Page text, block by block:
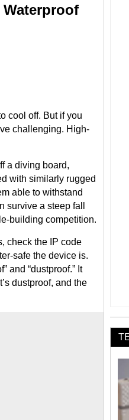
cool off. But if you
challenging. High-
a diving board,
with similarly rugged
able to withstand
a steep fall
building competition.
check the IP code
safe the device is.
and “dustproof.” It
dustproof, and the